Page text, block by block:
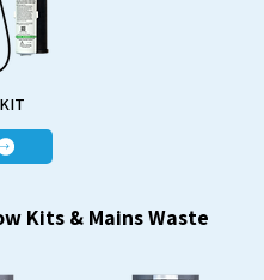
Kits & Mains Waste